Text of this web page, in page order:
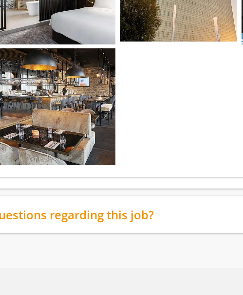
regarding this job?